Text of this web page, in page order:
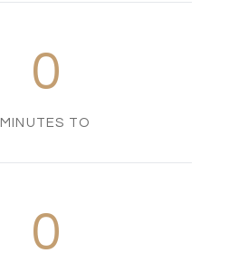
0
MINUTES TO
0